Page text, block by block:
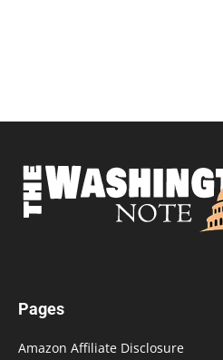
Pages
Amazon Affiliate Disclosure